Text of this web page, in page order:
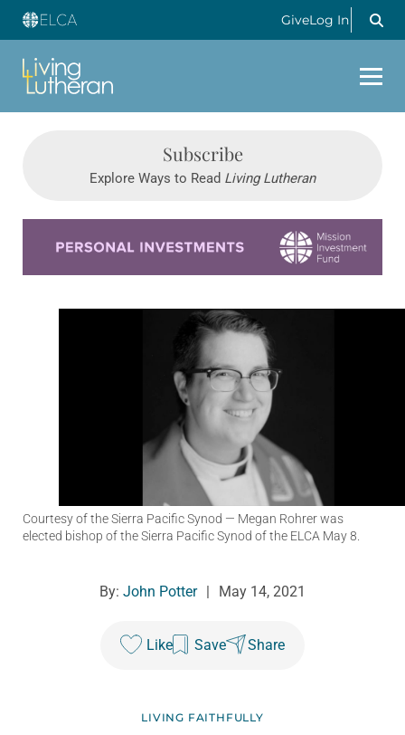
GiveLog In
Subscribe
Explore Ways to Read Living Lutheran
Courtesy of the Sierra Pacific Synod — Megan Rohrer was
elected bishop of the Sierra Pacific Synod of the ELCA May 8.
By: John Potter May 14, 2021
Like Save Share
LIVING FAITHFULLY